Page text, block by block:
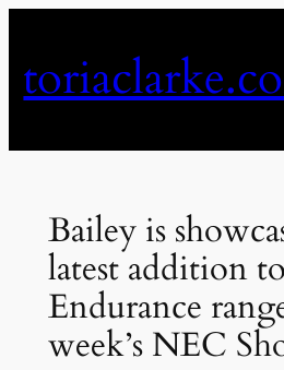
content
Bailey is
latest addition
Endurance
week’s NEC